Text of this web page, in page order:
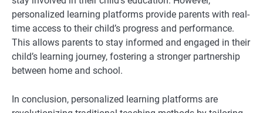
personalized learning platforms provide parents with real-
time access to their child’s progress and performance.
This allows parents to stay informed and engaged in their
child’s learning journey, fostering a stronger partnership
between home and school.
In conclusion, personalized learning platforms are